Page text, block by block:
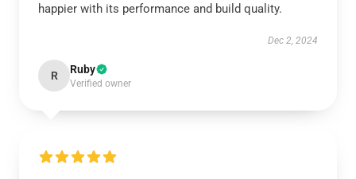
happier with its performance and build quality.
Dec 2, 2024
R Ruby
Verified owner